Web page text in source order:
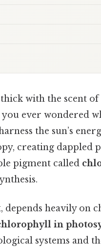
with the scent
ever wondered
the sun’s
creating dappled
pigment called
depends heavily on
in
systems and